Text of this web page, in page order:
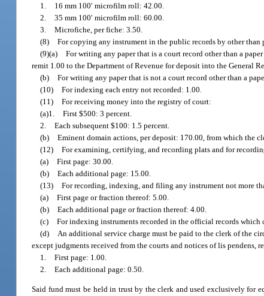
1.
16 mm 100′ microfilm roll: 42.00.
2. 35 mm 100′ microfilm roll: 60.00.
3. Microfiche, per fiche: 3.50.
(8) For copying any instrument in the public records by other than
(9)(a) For writing any paper that is a court record other than a
remit 1.00 to the Department of Revenue for deposit into the General
(b) For writing any paper that is not a court record other than a
(10) For indexing each entry not recorded: 1.00.
(11) For receiving money into the registry of court:
(a)1. First $500: 3 percent.
2. Each subsequent $100: 1.5 percent.
(b) Eminent domain actions, per deposit: 170.00, from which the
(12) For examining, certifying, and recording plats and for
(a) First page: 30.00.
(b) Each additional page: 15.00.
(13) For recording, indexing, and filing any instrument not more
(a) First page or fraction thereof: 5.00.
(b) Each additional page or fraction thereof: 4.00.
(c) For indexing instruments recorded in the official records which
(d)
An additional service charge must be paid to the clerk of the
except judgments received from the courts and notices of lis pendens,
1. First page: 1.00.
2. Each additional page: 0.50.
Said fund must be held in trust by the clerk and used exclusively for